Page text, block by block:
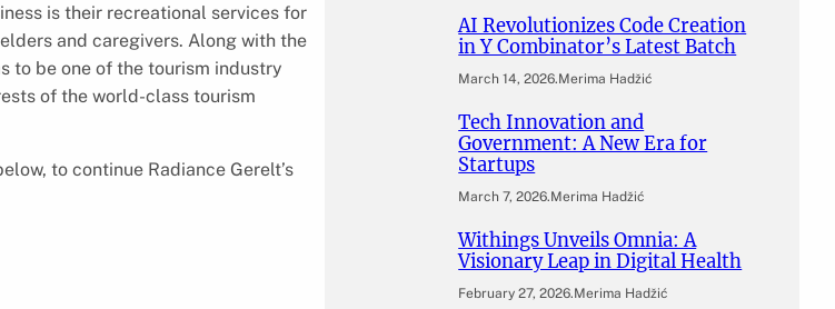
is their recreational services for
and caregivers. Along with the
to be one of the tourism industry
of the world-class tourism
to continue Radiance Gerelt’s
AI Revolutionizes Code Creation
in Y Combinator’s Latest Batch
March 14, 2026.Merima Hadžić
Tech Innovation and
Government: A New Era for
Startups
March 7, 2026.Merima Hadžić
Withings Unveils Omnia: A
Visionary Leap in Digital Health
February 27, 2026.Merima Hadžić